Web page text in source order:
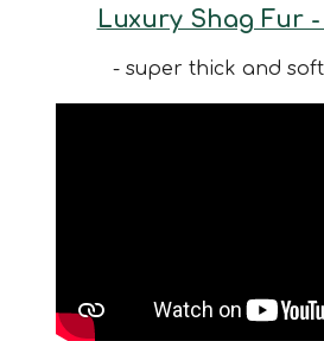
Luxury Shag Fur -
- super thick and